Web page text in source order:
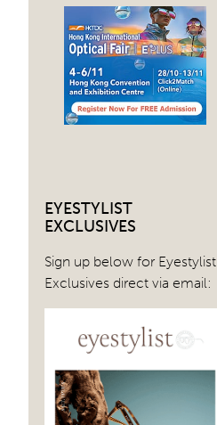
EYESTYLIST
EXCLUSIVES
Sign up below for Eyestylist
Exclusives direct via email: